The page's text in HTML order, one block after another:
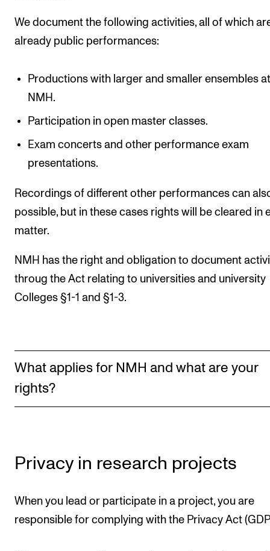
The Student Commitee (SUT)
Want to Study Abroad?
Counselling and Physiotherapy
Student News
CONTACTS
Contacts and Advisors
Organisation
We document the following activities, all of which
already public performances:
Productions with larger and smaller ensembles
NMH.
Participation in open master classes.
Exam concerts and other performance exam
presentations.
Recordings of different other performances can
possible, but in these cases rights will be cleared in
matter.
NMH has the right and obligation to document
throug the Act relating to universities and university
Colleges §1-1 and §1-3.
What applies for NMH and what are your
rights?
Privacy in research projects
When you lead or participate in a project, you are
responsible for complying with the Privacy Act